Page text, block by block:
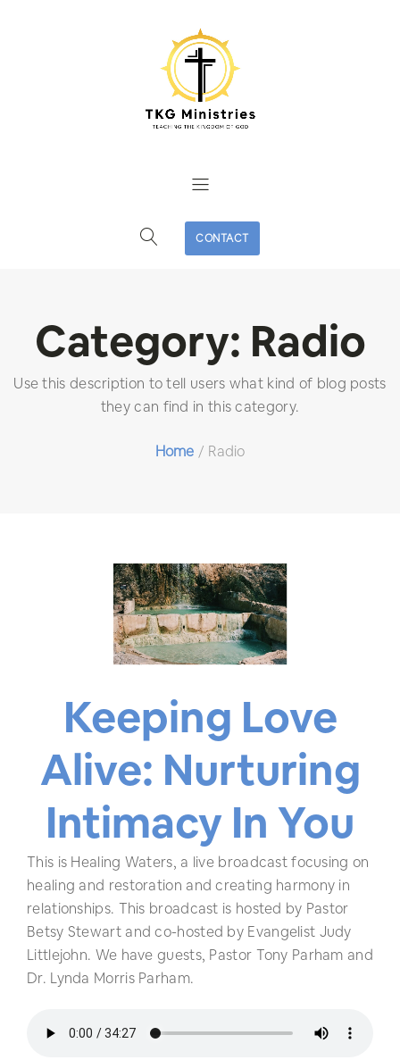
CONTACT
Category: Radio
Use this description to tell users what kind of blog posts
they can find in this category.
Home / Radio
Keeping Love
Alive: Nurturing
Intimacy In You
This is Healing Waters, a live broadcast focusing on
healing and restoration and creating harmony in
relationships. This broadcast is hosted by Pastor
Betsy Stewart and co-hosted by Evangelist Judy
Littlejohn. We have guests, Pastor Tony Parham and
Dr. Lynda Morris Parham.